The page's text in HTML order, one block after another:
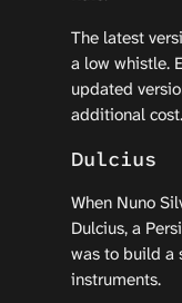
The latest
a low whistle.
updated
additional cost.
Dulcius
When Nuno
Dulcius, a
was to build a
instruments.